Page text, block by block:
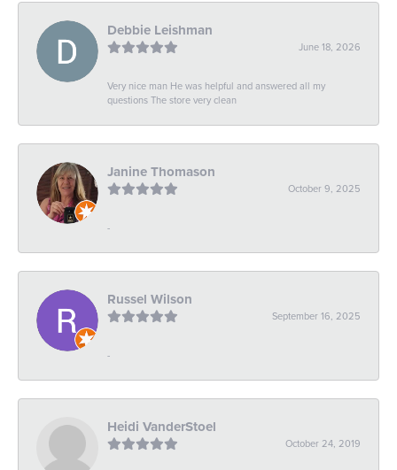
Debbie Leishman
June 18, 2026
Very nice man He was helpful and answered all my
questions The store very clean
Janine Thomason
October 9, 2025
-
Russel Wilson
September 16, 2025
-
Heidi VanderStoel
October 24, 2019